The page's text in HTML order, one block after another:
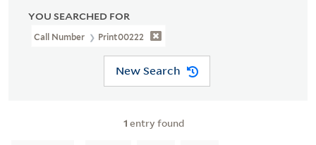
YOU SEARCHED FOR
Call Number Print00222
New Search
1 entry found